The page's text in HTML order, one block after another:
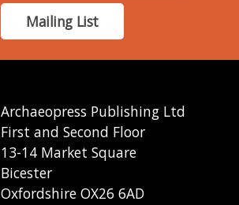
Mailing List
Archaeopress Publishing Ltd
First and Second Floor
13-14 Market Square
Bicester
Oxfordshire OX26 6AD